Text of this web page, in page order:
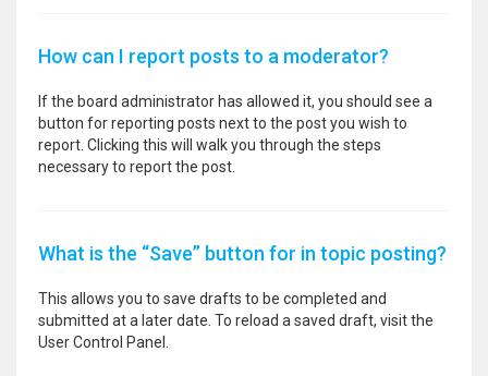
How can I report posts to a moderator?
If the board administrator has allowed it, you should see a
button for reporting posts next to the post you wish to
report. Clicking this will walk you through the steps
necessary to report the post.
What is the “Save” button for in topic posting?
This allows you to save drafts to be completed and
submitted at a later date. To reload a saved draft, visit the
User Control Panel.